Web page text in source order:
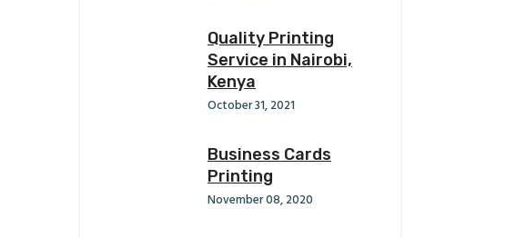
Quality Printing
Service in Nairobi,
Kenya
October 31, 2021
Business Cards
Printing
November 08, 2020